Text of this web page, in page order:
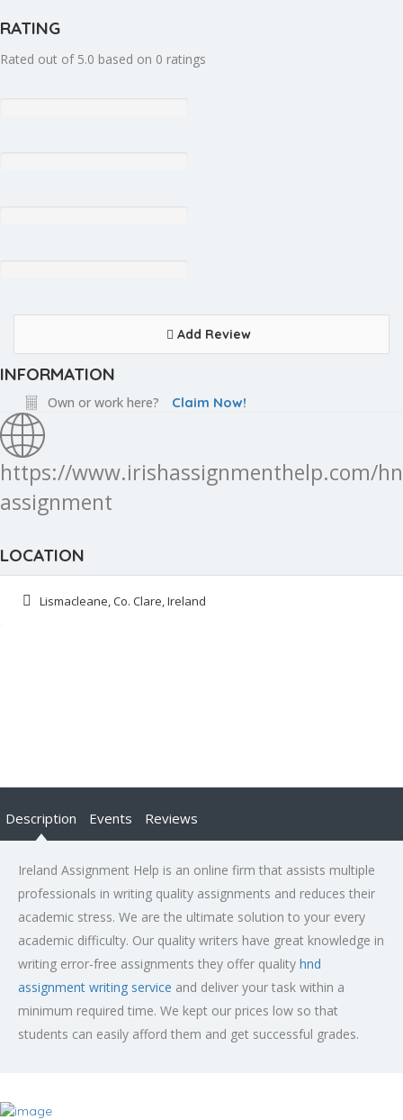
RATING
Rated out of 5.0 based on 0 ratings
Add Review
INFORMATION
Own or work here? Claim Now!
https://www.irishassignmenthelp.com/
assignment
LOCATION
Lismacleane, Co. Clare, Ireland
Description Events Reviews
Ireland Assignment Help is an online firm that assists multiple
professionals in writing quality assignments and reduces their
academic stress. We are the ultimate solution to your every
academic difficulty. Our quality writers have great knowledge in
writing error-free assignments they offer quality hnd
assignment writing service and deliver your task within a
minimum required time. We kept our prices low so that
students can easily afford them and get successful grades.